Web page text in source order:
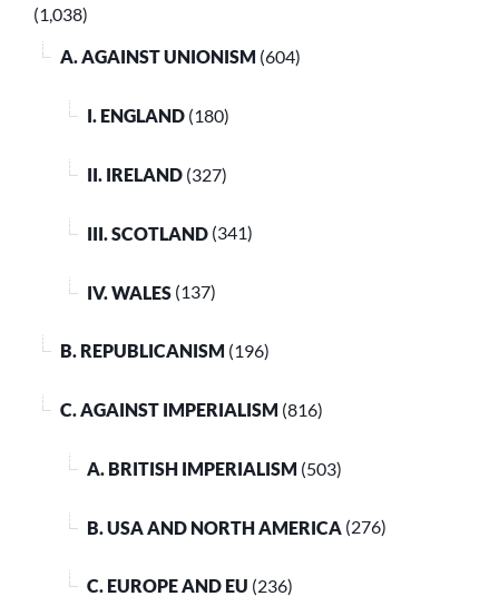
(1,038)
A. AGAINST UNIONISM (604)
I. ENGLAND (180)
II. IRELAND (327)
III. SCOTLAND (341)
IV. WALES (137)
B. REPUBLICANISM (196)
C. AGAINST IMPERIALISM (816)
A. BRITISH IMPERIALISM (503)
B. USA AND NORTH AMERICA (276)
C. EUROPE AND EU (236)